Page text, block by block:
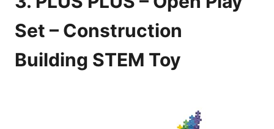
Set – Construction
Building STEM Toy